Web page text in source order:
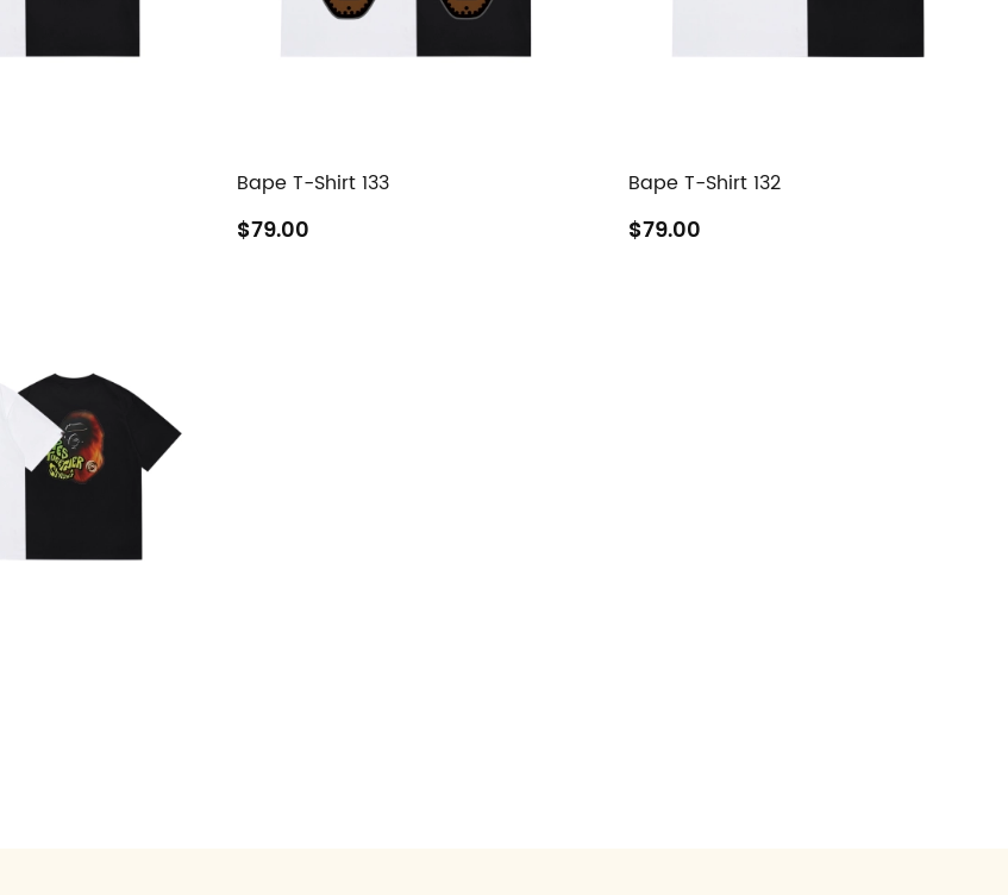
Bape T-Shirt 133
$79.00
Bape T-Shirt 132
$79.00